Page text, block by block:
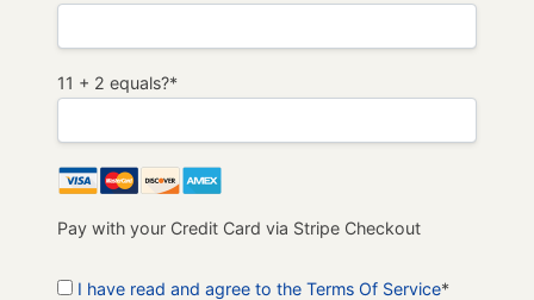
11 + 2 equals?*
Pay with your Credit Card via Stripe Checkout
I have read and agree to the Terms Of Service*